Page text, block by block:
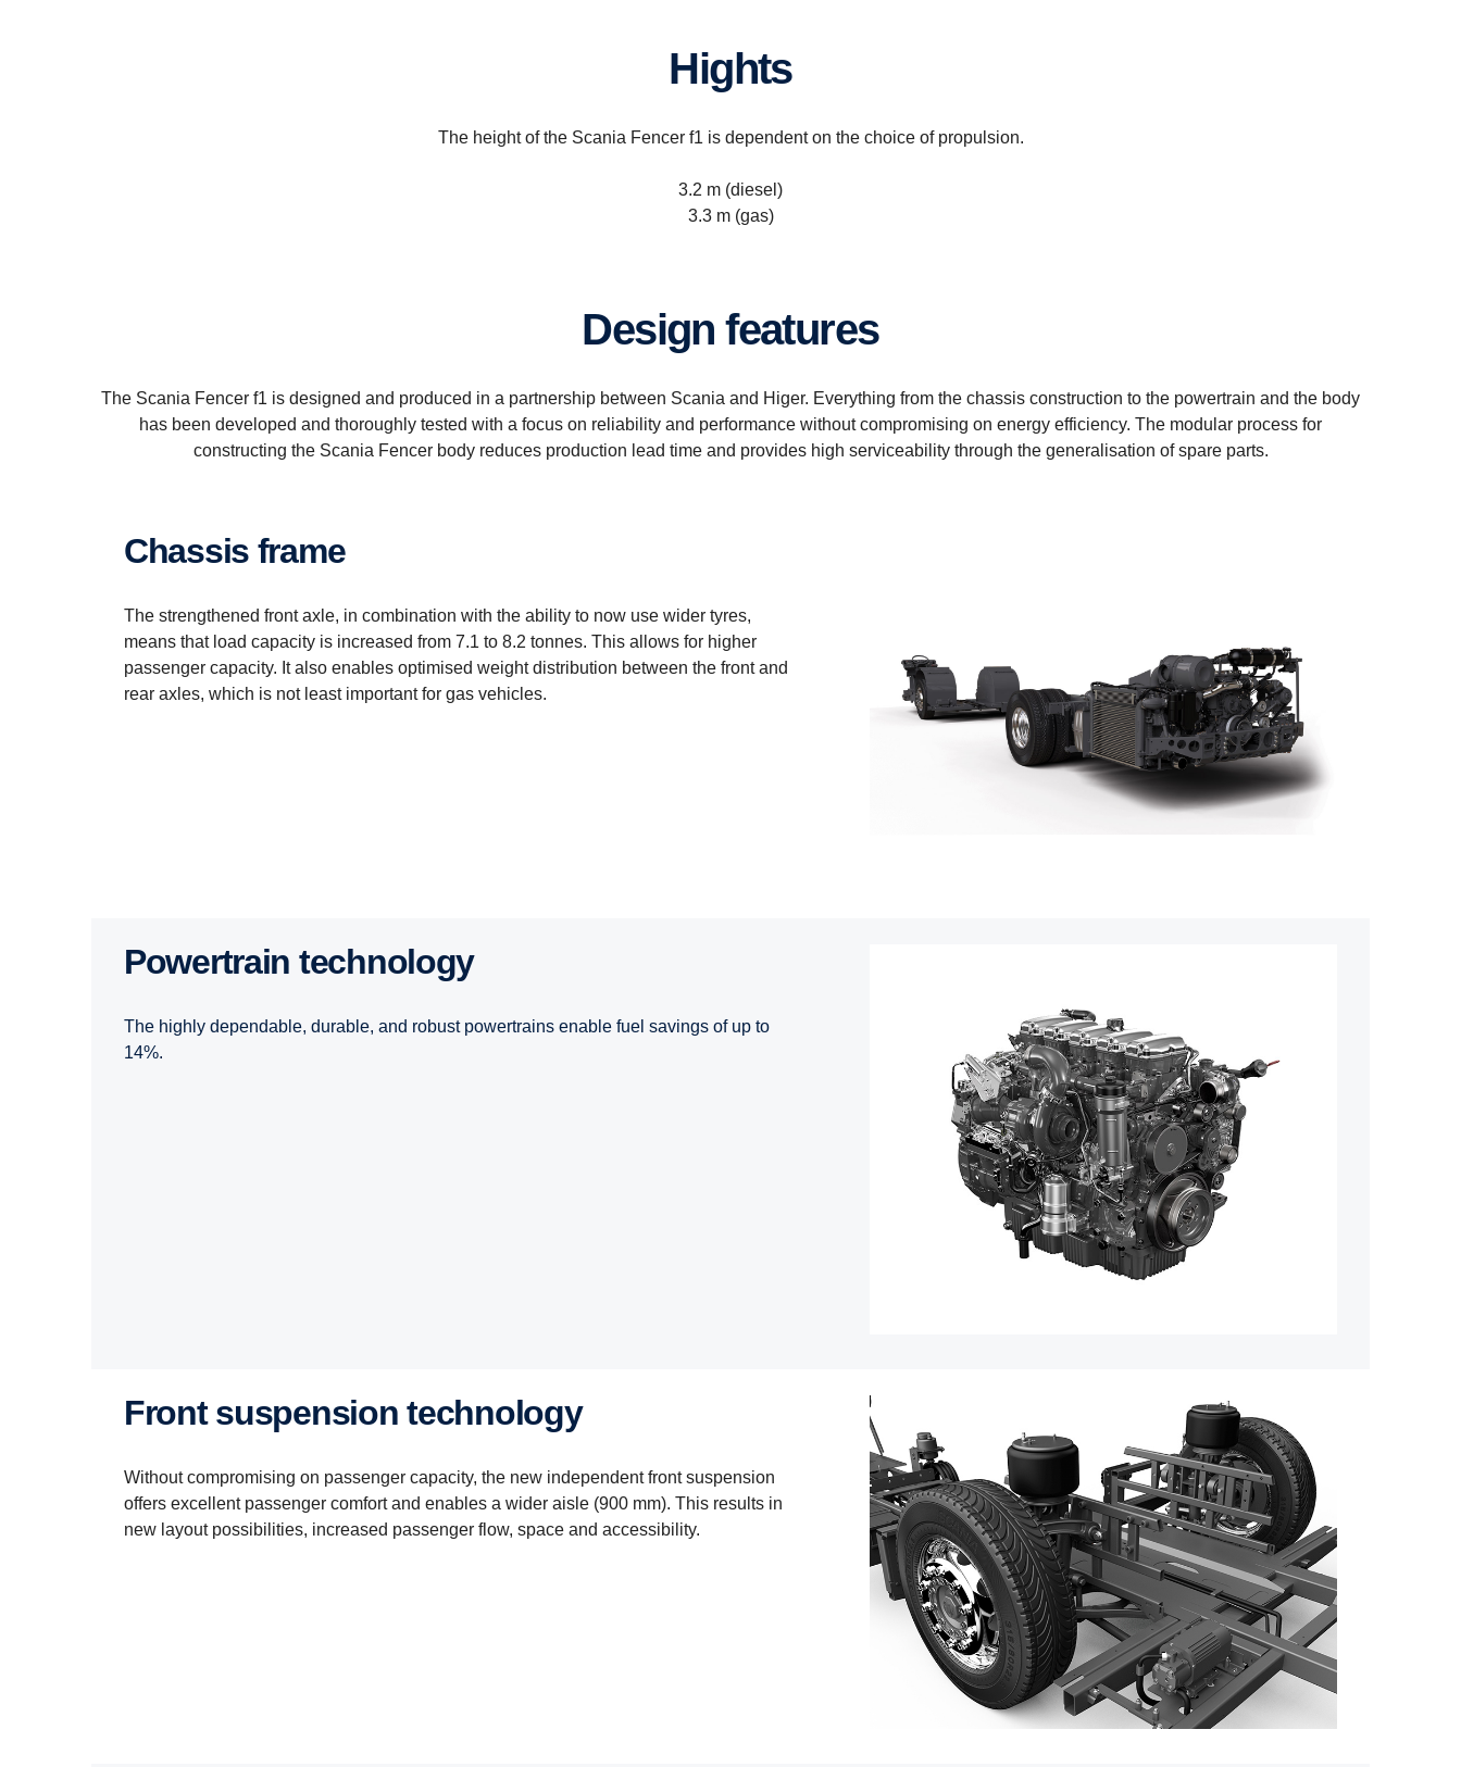
Hights
The height of the Scania Fencer f1 is dependent on the choice of propulsion.
3.2 m (diesel)
3.3 m (gas)
Design features
The Scania Fencer f1 is designed and produced in a partnership between Scania and Higer. Everything from the chassis construction to the powertrain and the body
has been developed and thoroughly tested with a focus on reliability and performance without compromising on energy efficiency. The modular process for
constructing the Scania Fencer body reduces production lead time and provides high serviceability through the generalisation of spare parts.
Chassis frame
The strengthened front axle, in combination with the ability to now use wider tyres,
means that load capacity is increased from 7.1 to 8.2 tonnes. This allows for higher
passenger capacity. It also enables optimised weight distribution between the front and
rear axles, which is not least important for gas vehicles.
Powertrain technology
The highly dependable, durable, and robust powertrains enable fuel savings of up to
14%.
Front suspension technology
Without compromising on passenger capacity, the new independent front suspension
offers excellent passenger comfort and enables a wider aisle (900 mm). This results in
new layout possibilities, increased passenger flow, space and accessibility.